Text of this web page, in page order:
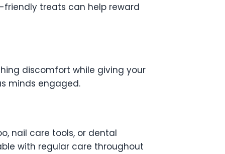
treats can help reward
discomfort while giving your
minds engaged.
nail care tools, or dental
with regular care throughout